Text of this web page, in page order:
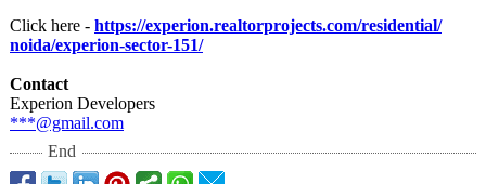
Click here - https://experion.realtorprojects.com/residential/
noida/experion-sector-151/
Contact
Experion Developers
***@gmail.com
End